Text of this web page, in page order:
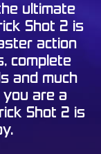
ultimate
Shot 2 is
action
complete
and much
are a
Shot 2 is